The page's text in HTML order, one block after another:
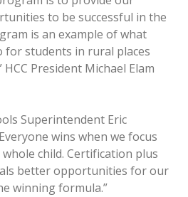
to be successful in the
is an example of what
for students in rural places
President Michael Elam
Superintendent Eric
wins when we focus
child. Certification plus
better opportunities for our
winning formula.”